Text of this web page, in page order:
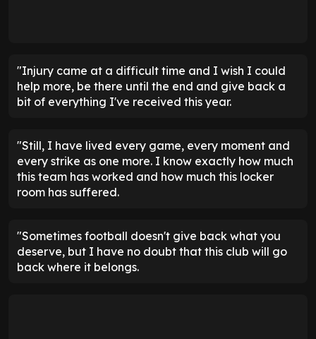
"Injury came at a difficult time and I wish I could
help more, be there until the end and give back a
bit of everything I've received this year.
"Still, I have lived every game, every moment and
every strike as one more. I know exactly how much
this team has worked and how much this locker
room has suffered.
"Sometimes football doesn't give back what you
deserve, but I have no doubt that this club will go
back where it belongs.